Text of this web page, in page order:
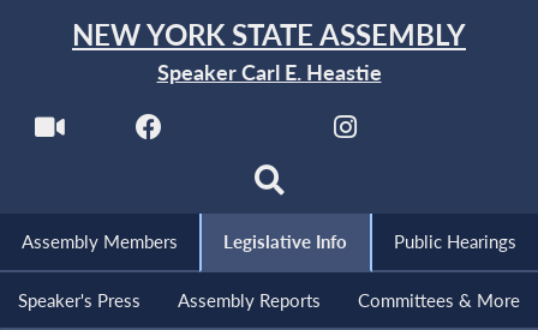
NEW YORK STATE ASSEMBLY
Speaker Carl E. Heastie
Assembly Members Legislative Info Public Hearings
Speaker's Press Assembly Reports Committees & More